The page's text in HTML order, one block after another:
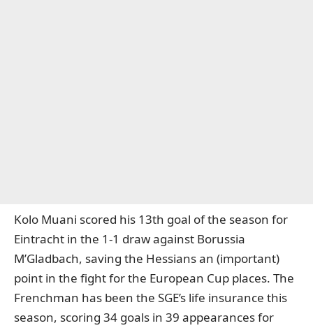
Kolo Muani scored his 13th goal of the season for
Eintracht in the 1-1 draw against Borussia
M’Gladbach, saving the Hessians an (important)
point in the fight for the European Cup places. The
Frenchman has been the SGE’s life insurance this
season, scoring 34 goals in 39 appearances for